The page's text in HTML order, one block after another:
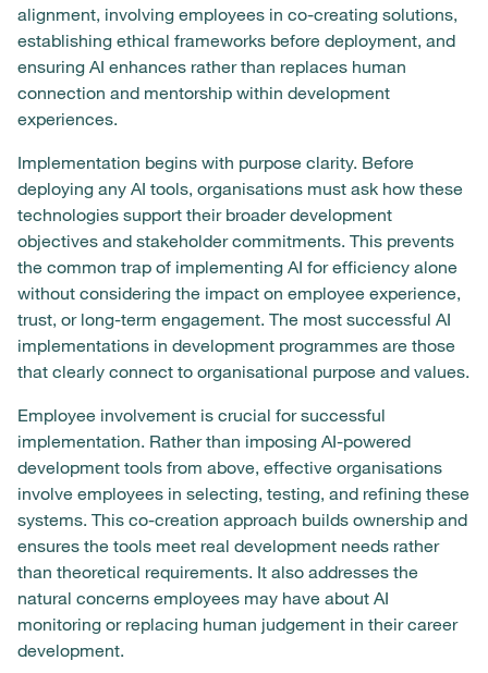
alignment, involving employees in co-creating solutions,
establishing ethical frameworks before deployment, and
ensuring AI enhances rather than replaces human
connection and mentorship within development
experiences.
Implementation begins with purpose clarity. Before
deploying any AI tools, organisations must ask how these
technologies support their broader development
objectives and stakeholder commitments. This prevents
the common trap of implementing AI for efficiency alone
without considering the impact on employee experience,
trust, or long-term engagement. The most successful AI
implementations in development programmes are those
that clearly connect to organisational purpose and values.
Employee involvement is crucial for successful
implementation. Rather than imposing AI-powered
development tools from above, effective organisations
involve employees in selecting, testing, and refining these
systems. This co-creation approach builds ownership and
ensures the tools meet real development needs rather
than theoretical requirements. It also addresses the
natural concerns employees may have about AI
monitoring or replacing human judgement in their career
development.